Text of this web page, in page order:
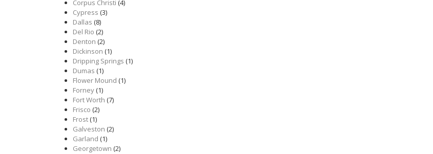
Corpus Christi (4)
Cypress (3)
Dallas (8)
Del Rio (2)
Denton (2)
Dickinson (1)
Dripping Springs (1)
Dumas (1)
Flower Mound (1)
Forney(1)
Fort Worth (7)
Frisco (2)
Frost(1)
Galveston (2)
Garland (1)
Georgetown (2)